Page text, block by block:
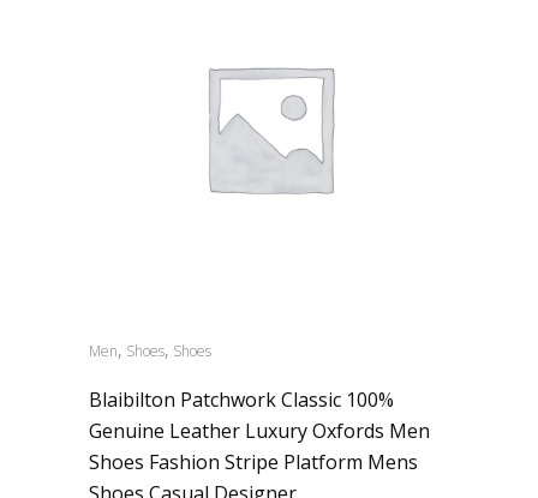
Men, Shoes, Shoes
Blaibilton Patchwork Classic 100%
Genuine Leather Luxury Oxfords Men
Shoes Fashion Stripe Platform Mens